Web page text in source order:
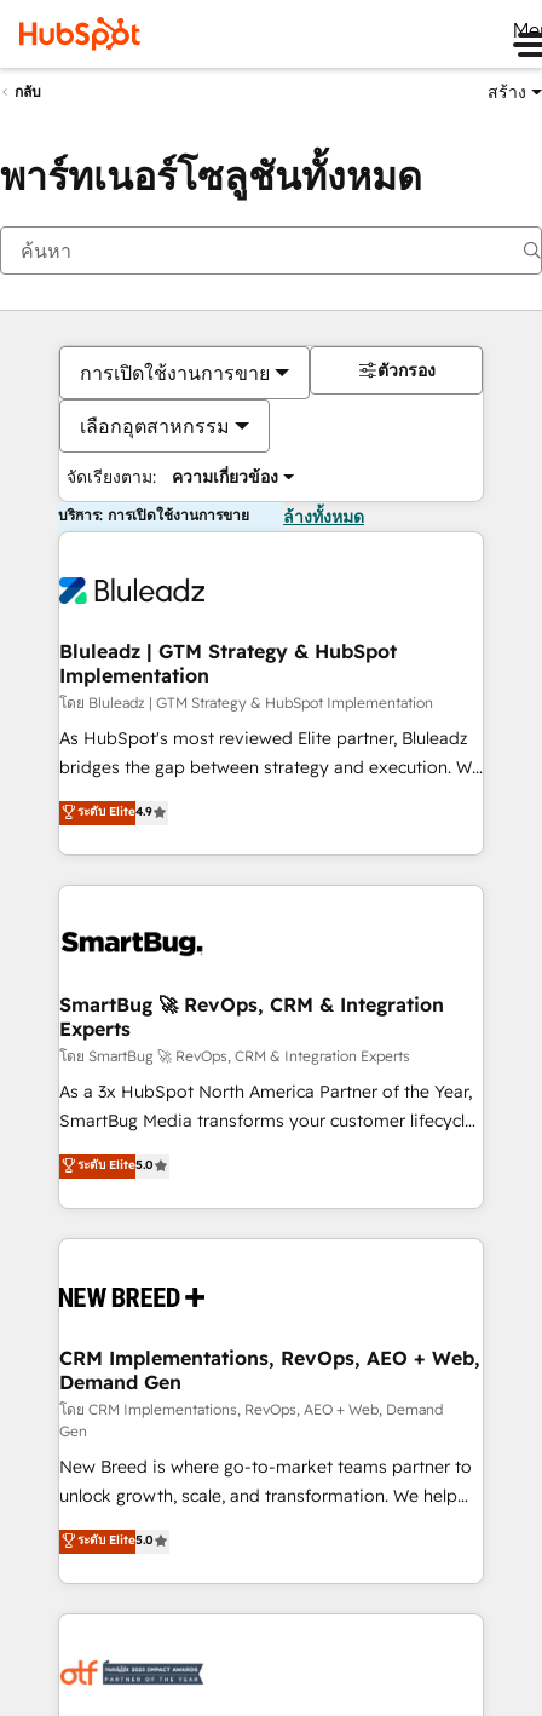
กลับ สร้าง
พาร์ทเนอร์โซลูชันทั้งหมด
การเปิดใช้งานการขาย
เลือกอุตสาหกรรม
จัดเรียงตาม: ความเกี่ยวข้อง
ตัวกรอง
บริการ: การเปิดใช้งานการขาย ล้างทั้งหมด
Bluleadz | GTM Strategy & HubSpot
Implementation
โดย Bluleadz | GTM Strategy & HubSpot Implementation
As HubSpot's most reviewed Elite partner, Bluleadz
bridges the gap between strategy and execution. We
don't just "set up tools" — we install the GTM
Operating System (GTM OS) to align your leadership
and engineer a portal that drives predictable
revenue velocity. 🚀 GTM Strategy & Alignment
stalling growth. Fix your ICP, Math, and Story to stop
Scalable Architecture: Zero-technical-debt setup
across all Hubs, validated by our 7 HubSpot
Accreditations. AI-Powered RevOps: Breeze AI,
custom AI agents, and high-integrity migrations for
total reporting clarity. Security & Compliance: SOC 2
security. 🏆 Why Bluleadz? GTM OS Partner | 16+
Years Experience | 1,000+ Five-Star Reviews
ระดับ Elite4.9
SmartBug 🚀 RevOps, CRM & Integration
Experts
โดย SmartBug 🚀 RevOps, CRM & Integration Experts
As a 3x HubSpot North America Partner of the Year,
SmartBug Media transforms your customer lifecycle
into a revenue engine. Our unified ecosystem
includes specialized divisions Globalia (AI &
Software) and Point Success Media (Paid Media),
making this the official home for all three brands. 🔄
and system integrations powered by Globalia’s
trainers to drive platform adoption. 📈 Revenue
Generation - Full-funnel marketing and high-
performance advertising via Point Success Media. -
Expert deployment of Breeze AI and custom agents
to automate growth. 🏆 Elite Excellence - 8 platform
accreditations and deep HIPAA-compliance
expertise. - A team of 250+ experts dedicated to
your resilient growth.
ระดับ Elite5.0
CRM Implementations, RevOps, AEO + Web,
Demand Gen
โดย CRM Implementations, RevOps, AEO + Web, Demand
Gen
New Breed is where go-to-market teams partner to
unlock growth, scale, and transformation. We help
companies activate HubSpot’s AI-powered
customer platform and operationalize HubSpot’s
Loop Marketing framework through expert-led
services, smart agents, and purpose-built apps,
results, fast. ⚙️CRM & RevOps: Align all Hubs to your
ระดับ Elite5.0